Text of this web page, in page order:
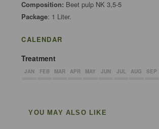
Composition: Beet pulp NK 3,5-5
Package: 1 Liter.
CALENDAR
Treatment
JAN FEB MAR APR MAY JUN JUL AUG SEP
YOU MAY ALSO LIKE